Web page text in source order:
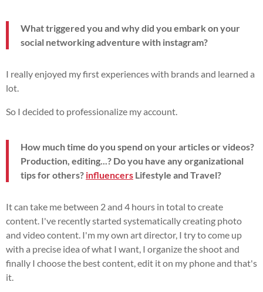
What triggered you and why did you embark on your
social networking adventure with instagram?
I really enjoyed my first experiences with brands and learned a
lot.
So I decided to professionalize my account.
How much time do you spend on your articles or videos?
Production, editing...? Do you have any organizational
tips for others? influencers Lifestyle and Travel?
It can take me between 2 and 4 hours in total to create
content. I've recently started systematically creating photo
and video content. I'm my own art director, I try to come up
with a precise idea of what I want, I organize the shoot and
finally I choose the best content, edit it on my phone and that's
it.